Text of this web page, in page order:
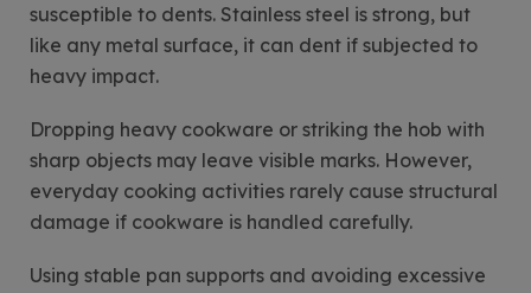
susceptible to dents. Stainless steel is strong, but
like any metal surface, it can dent if subjected to
heavy impact.
Dropping heavy cookware or striking the hob with
sharp objects may leave visible marks. However,
everyday cooking activities rarely cause structural
damage if cookware is handled carefully.
Using stable pan supports and avoiding excessive